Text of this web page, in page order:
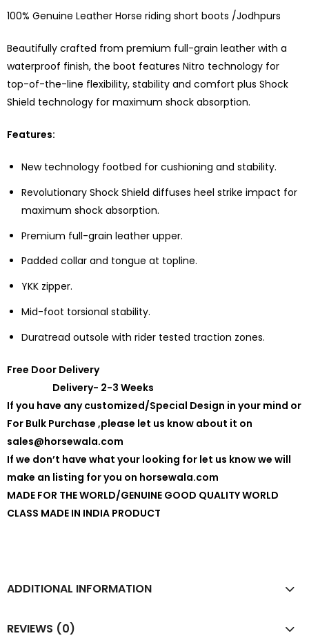
100% Genuine Leather Horse riding short boots /Jodhpurs
Beautifully crafted from premium full-grain leather with a
waterproof finish, the boot features Nitro technology for
top-of-the-line flexibility, stability and comfort plus Shock
Shield technology for maximum shock absorption.
Features:
New technology footbed for cushioning and stability.
Revolutionary Shock Shield diffuses heel strike impact for
maximum shock absorption.
Premium full-grain leather upper.
Padded collar and tongue at topline.
YKK zipper.
Mid-foot torsional stability.
Duratread outsole with rider tested traction zones.
Free Door Delivery
Delivery- 2-3 Weeks
If you have any customized/Special Design in your mind or
For Bulk Purchase ,please let us know about it on
sales@horsewala.com
If we don’t have what your looking for let us know we will
make an listing for you on horsewala.com
MADE FOR THE WORLD/GENUINE GOOD QUALITY WORLD
CLASS MADE IN INDIA PRODUCT
ADDITIONAL INFORMATION
REVIEWS (0)